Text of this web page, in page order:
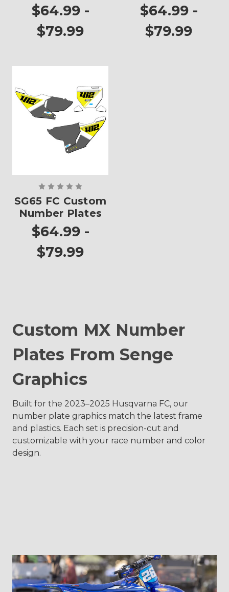
$64.99 -
$79.99
$64.99 -
$79.99
SG65 FC Custom
Number Plates
$64.99 -
$79.99
Custom MX Number
Plates From Senge
Graphics
Built for the 2023–2025 Husqvarna FC, our
number plate graphics match the latest frame
and plastics. Each set is precision-cut and
customizable with your race number and color
design.